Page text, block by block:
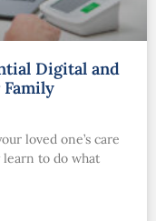
Digital and
loved one’s care
to do what